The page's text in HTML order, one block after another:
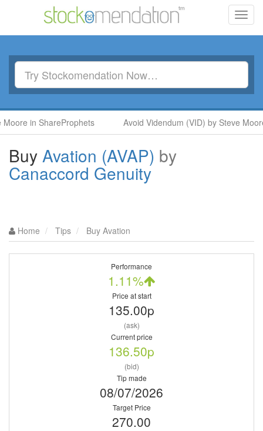
in ShareProphets Avoid Videndum (VID) by Steve Moore in
Buy Avation (AVAP) by
Canaccord Genuity
Home Tips Buy Avation
Performance
1.11%
Price at start
135.00p
(ask)
Current price
136.50p
(bid)
Tip made
08/07/2026
Target Price
270.00